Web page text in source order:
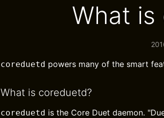
What is
coreduetd powers many of the smart
What is coreduetd?
coreduetd is the Core Duet daemon.